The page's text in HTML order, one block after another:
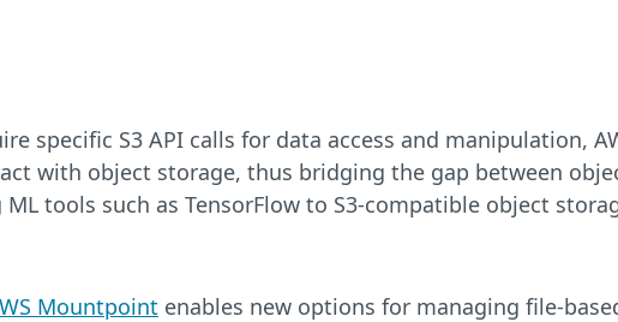
specific S3 API calls for data access and manipulation,
with object storage, thus bridging the gap between
tools such as TensorFlow to S3-compatible object
Mountpoint enables new options for managing file-